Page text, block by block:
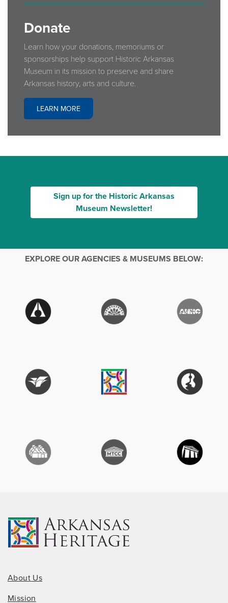
Donate
Learn how your donations, memoriums or
sponsorships help support Historic Arkansas
Museum in its mission to preserve and share
Arkansas history, arts and culture.
LEARN MORE
Sign up for the Historic Arkansas
Museum Newsletter!
EXPLORE OUR AGENCIES & MUSEUMS BELOW:
About Us
Mission